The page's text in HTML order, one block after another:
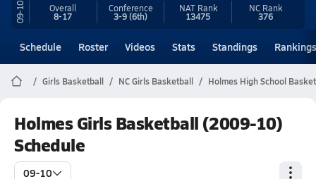
09-10 Overall
8-17
Conference
3-9(6th)
NAT Rank
13475
NC Rank
376
Schedule Roster Videos Stats Standings Rankings
Girls Basketball NC Girls Basketball Holmes High School
Holmes Girls Basketball (2009-10)
Schedule
09-10